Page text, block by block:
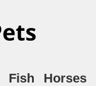
Fish
Horses